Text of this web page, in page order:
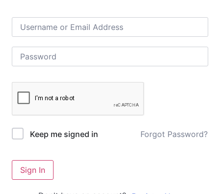
Keep me signed in Forgot Password?
Sign In